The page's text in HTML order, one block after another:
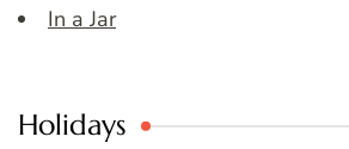
In a Jar
Holidays